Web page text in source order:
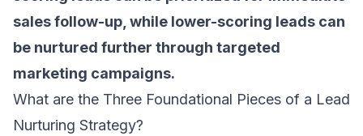
sales follow-up , while lower-scoring leads can
be nurtured further through targeted
marketing campaigns.
What are the Three Foundational Pieces of a Lead
Nurturing Strategy?